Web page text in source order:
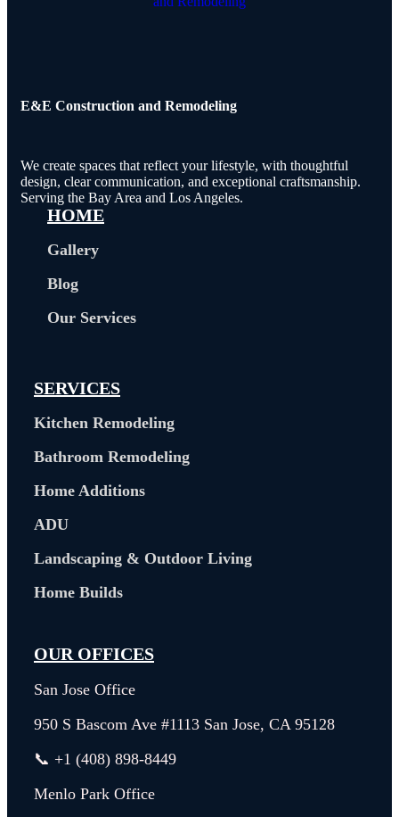
E&E Construction and Remodeling​
We create spaces that reflect your lifestyle, with thoughtful
design, clear communication, and exceptional craftsmanship.
Serving the Bay Area and Los Angeles.
HOME
Gallery
Blog
Our Services
SERVICES
Kitchen Remodeling
Bathroom Remodeling
Home Additions
ADU
Landscaping & Outdoor Living
Home Builds
OUR OFFICES
San Jose Office
950 S Bascom Ave #1113 San Jose, CA 95128
📞 +1 (408) 898-8449
Menlo Park Office